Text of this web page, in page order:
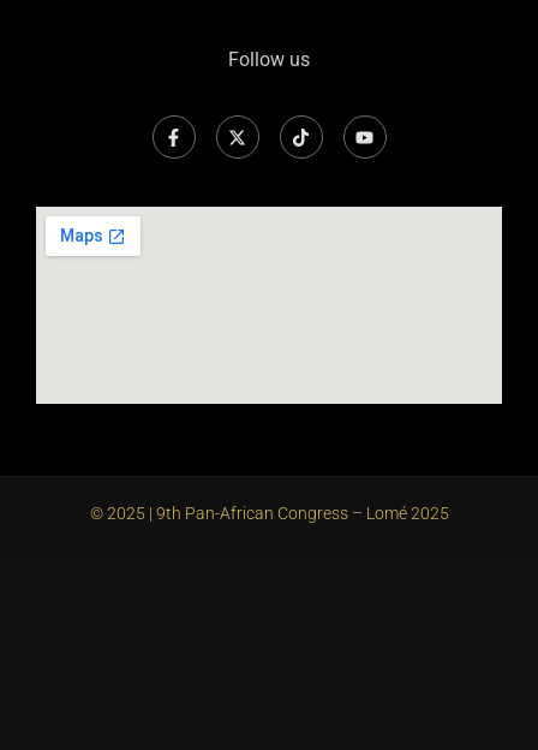
Follow us
© 2025 | 9th Pan-African Congress – Lomé 2025